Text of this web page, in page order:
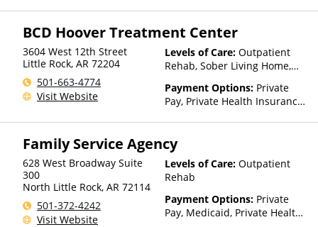
BCD Hoover Treatment Center
3604 West 12th Street
Little Rock, AR 72204
501-663-4774
Visit Website
Levels of Care: Outpatient
Rehab, Sober Living Home,
Payment Options: Private
Pay, Private Health Insurance,
Sliding Fee Scale (Fee is
based on income and other
factors), State-Financed
Health Insurance Plan Other
Than Medicaid
Family Service Agency
628 West Broadway Suite
300
North Little Rock, AR 72114
501-372-4242
Visit Website
Levels of Care: Outpatient
Rehab
Payment Options: Private
Pay, Medicaid, Private Health